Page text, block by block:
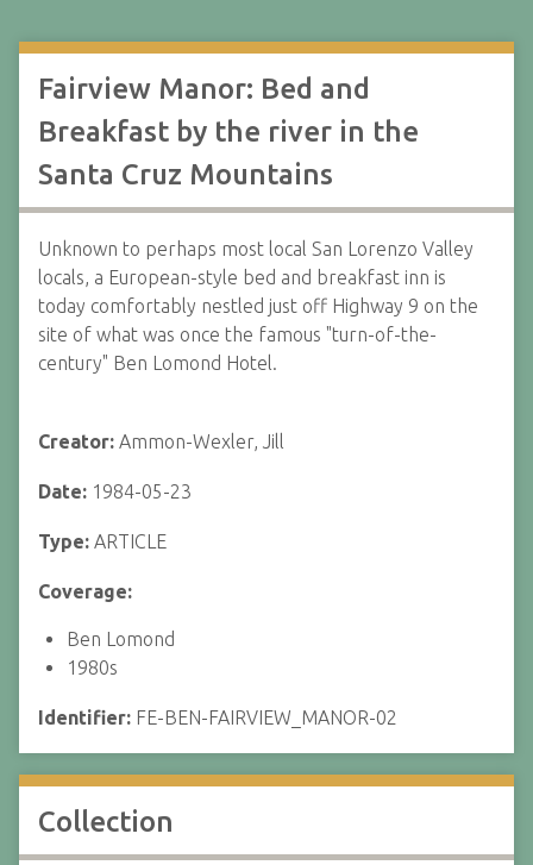
Fairview Manor: Bed and
Breakfast by the river in the
Santa Cruz Mountains
Unknown to perhaps most local San Lorenzo Valley
locals, a European-style bed and breakfast inn is
today comfortably nestled just off Highway 9 on the
site of what was once the famous "turn-of-the-
century" Ben Lomond Hotel.
Creator: Ammon-Wexler, Jill
Date: 1984-05-23
Type: ARTICLE
Coverage:
Ben Lomond
1980s
Identifier: FE-BEN-FAIRVIEW_MANOR-02
Collection